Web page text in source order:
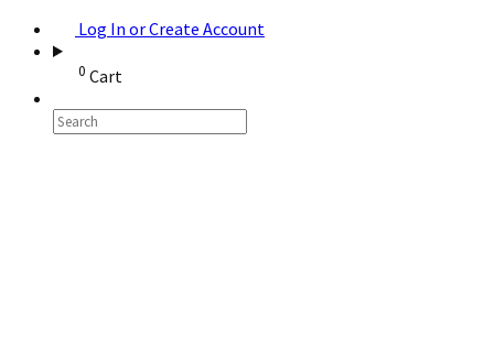
Log In or Create Account
0 Cart